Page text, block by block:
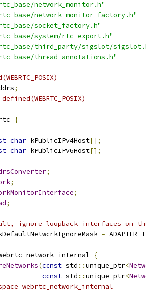
network_monitor.h"
network_monitor_factory.h"
socket_factory.h"
system/rtc_export.h"
third_party/sigslot/
thread_annotations.h"
;
{
char kPublicIPv4Host[];
char kPublicIPv6Host[];
;
;
;
;
ignore loopback interfaces on
=
{
(const std ::unique_ptr<
const std ::unique_ptr<
webrtc_network_internal